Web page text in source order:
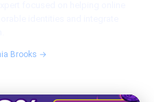
Brooks →